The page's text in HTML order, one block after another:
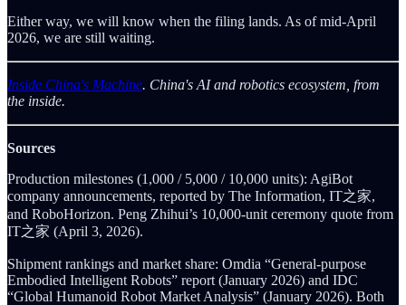
Either way, we will know when the filing lands. As of mid-April
2026, we are still waiting.
Inside China's Machine. China's AI and robotics ecosystem, from
the inside.
Sources
Production milestones (1,000 / 5,000 / 10,000 units): AgiBot
company announcements, reported by The Information, IT之家,
and RoboHorizon. Peng Zhihui’s 10,000-unit ceremony quote from
IT之家 (April 3, 2026).
Shipment rankings and market share: Omdia “General-purpose
Embodied Intelligent Robots” report (January 2026) and IDC
“Global Humanoid Robot Market Analysis” (January 2026). Both